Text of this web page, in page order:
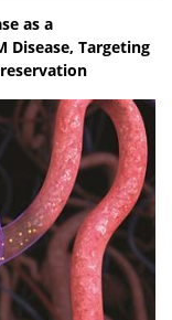
as a
Disease, Targeting